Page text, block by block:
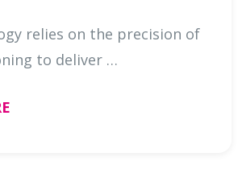
relies on the precision of
tissue sectioning to deliver …